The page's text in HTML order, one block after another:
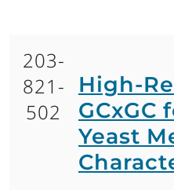
203-
821-
502
High-
GCxGC
Yeast